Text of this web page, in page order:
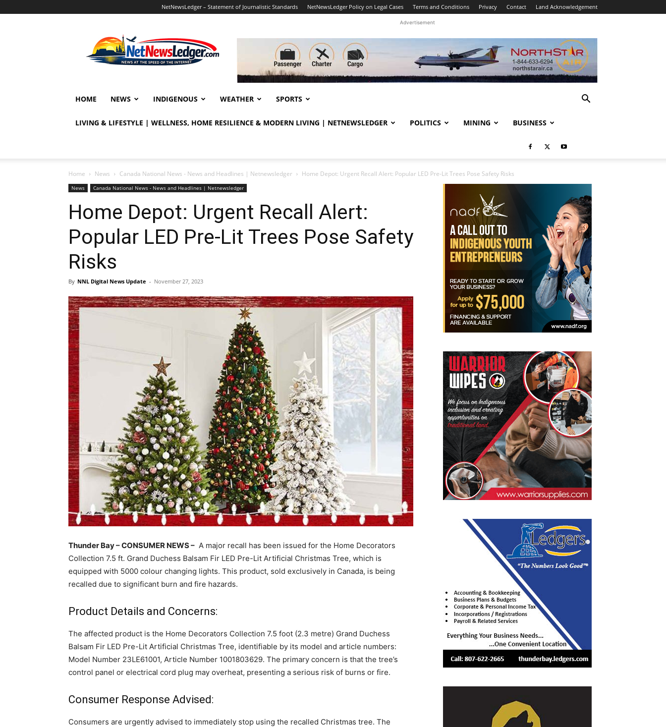
NetNewsLedger – Statement of Journalistic Standards NetNewsLedger Policy on Legal Cases Terms and Conditions Privacy Contact Land Acknowledgement
Advertisement
HOME NEWS INDIGENOUS WEATHER SPORTS
LIVING & LIFESTYLE | WELLNESS, HOME RESILIENCE & MODERN LIVING | NETNEWSLEDGER POLITICS MINING BUSINESS
Home News Canada National News - News and Headlines | Netnewsledger Home Depot: Urgent Recall Alert: Popular LED Pre-Lit Trees Pose Safety Risks
News Canada National News - News and Headlines | Netnewsledger
Home Depot: Urgent Recall Alert:
Popular LED Pre-Lit Trees Pose Safety
Risks
By NNL Digital News Update - November 27, 2023
Thunder Bay – CONSUMER NEWS – A major recall has been issued for the Home Decorators
Collection 7.5 ft. Grand Duchess Balsam Fir LED Pre-Lit Artificial Christmas Tree, which is
equipped with 5000 colour changing lights. This product, sold exclusively in Canada, is being
recalled due to significant burn and fire hazards.
Product Details and Concerns:
The affected product is the Home Decorators Collection 7.5 foot (2.3 metre) Grand Duchess
Balsam Fir LED Pre-Lit Artificial Christmas Tree, identifiable by its model and article numbers:
Model Number 23LE61001, Article Number 1001803629. The primary concern is that the tree’s
control panel or electrical cord plug may overheat, presenting a serious risk of burns or fire.
Consumer Response Advised:
Consumers are urgently advised to immediately stop using the recalled Christmas tree. The